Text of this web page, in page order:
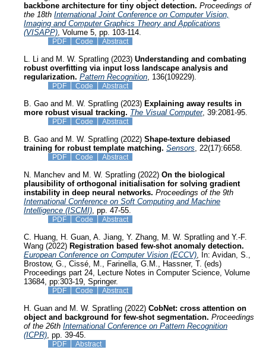
backbone architecture for tiny object detection. Proceedings of
the 18th International Joint Conference on Computer Vision,
Imaging and Computer Graphics Theory and Applications
(VISAPP) , Volume 5, pp. 103-114.
PDF Code Abstract
L. Li and M. W. Spratling (2023) Understanding and combating
robust overfitting via input loss landscape analysis and
regularization. Pattern Recognition , 136(109229).
PDF Code Abstract
B. Gao and M. W. Spratling (2023) Explaining away results in
more robust visual tracking. The Visual Computer, 39:2081-95.
PDF Code Abstract
B. Gao and M. W. Spratling (2022) Shape-texture debiased
training for robust template matching. Sensors , 22(17):6658.
PDF Code Abstract
N. Manchev and M. W. Spratling (2022) On the biological
plausibility of orthogonal initialisation for solving gradient
instability in deep neural networks. Proceedings of the 9th
International Conference on Soft Computing and Machine
Intelligence (ISCMI) , pp. 47-55.
PDF Code Abstract
C. Huang, H. Guan, A. Jiang, Y. Zhang, M. W. Spratling and Y.-F.
Wang (2022) Registration based few-shot anomaly detection.
European Conference on Computer Vision (ECCV) , In: Avidan, S.,
Brostow, G., Cissé, M., Farinella, G.M., Hassner, T. (eds)
Proceedings part 24, Lecture Notes in Computer Science, Volume
13684, pp:303-19, Springer.
PDF Code Abstract
H. Guan and M. W. Spratling (2022) CobNet: cross attention on
object and background for few-shot segmentation. Proceedings
of the 26th International Conference on Pattern Recognition
(ICPR) , pp. 39-45.
PDF Abstract